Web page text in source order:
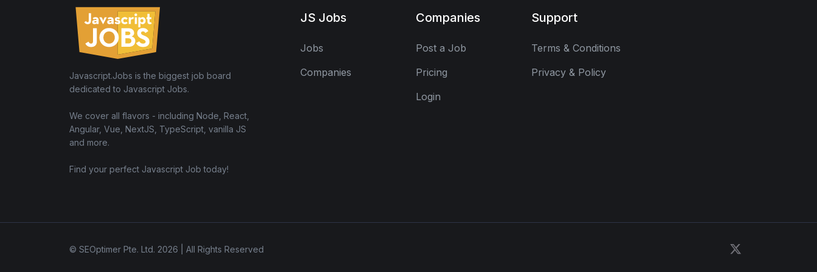
Javascript.Jobs is the biggest job board
dedicated to Javascript Jobs.
We cover all flavors - including Node, React,
Angular, Vue, NextJS, TypeScript, vanilla JS
and more.
Find your perfect Javascript Job today!
JS Jobs
Jobs
Companies
Companies
Post a Job
Pricing
Login
Support
Terms & Conditions
Privacy & Policy
© SEOptimer Pte. Ltd. 2026 | All Rights Reserved